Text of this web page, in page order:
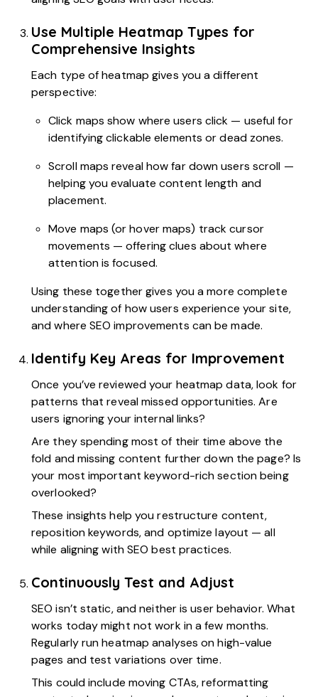
Use Multiple Heatmap Types for
Comprehensive Insights
Each type of heatmap gives you a different
perspective:
Click maps show where users click — useful for
identifying clickable elements or dead zones.
Scroll maps reveal how far down users scroll —
helping you evaluate content length and
placement.
Move maps (or hover maps) track cursor
movements — offering clues about where
attention is focused.
Using these together gives you a more complete
understanding of how users experience your site,
and where SEO improvements can be made.
Identify Key Areas for Improvement
Once you’ve reviewed your heatmap data, look for
patterns that reveal missed opportunities. Are
users ignoring your internal links?
Are they spending most of their time above the
fold and missing content further down the page? Is
your most important keyword-rich section being
overlooked?
These insights help you restructure content,
reposition keywords, and optimize layout — all
while aligning with SEO best practices.
Continuously Test and Adjust
SEO isn’t static, and neither is user behavior. What
works today might not work in a few months.
Regularly run heatmap analyses on high-value
pages and test variations over time.
This could include moving CTAs, reformatting